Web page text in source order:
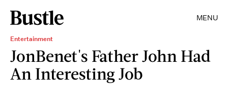
MENU
Entertainment
JonBenet's Father John Had
An Interesting Job